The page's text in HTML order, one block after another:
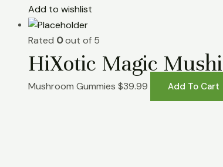
Add to wishlist
Rated 0out of 5
HiXotic Magic
Mushroom Gummies $39.99 Add To Cart